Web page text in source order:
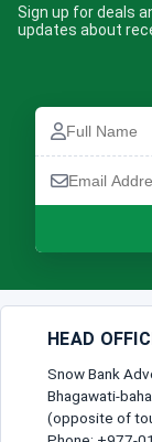
Sign up for deals
updates about
Full
Name
Email
Address
HEAD
Snow Bank
Bhagawati-
(opposite of